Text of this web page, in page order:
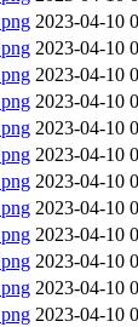
2023-04-10
2023-04-10
2023-04-10
2023-04-10
2023-04-10
2023-04-10
2023-04-10
2023-04-10
2023-04-10
2023-04-10
2023-04-10
2023-04-10